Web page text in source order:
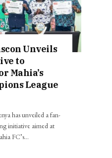
Unveils
to
Mahia’s
League
has unveiled a fan-
initiative aimed at
FC’s…